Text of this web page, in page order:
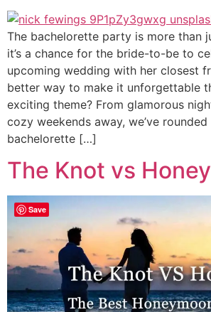
The bachelorette party is more than
it’s a chance for the bride-to-be to
upcoming wedding with her closest
better way to make it unforgettable
exciting theme? From glamorous
cozy weekends away, we’ve
bachelorette […]
The Knot vs
Save